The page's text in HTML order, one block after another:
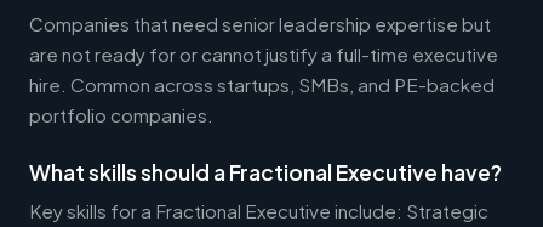
Companies that need senior leadership expertise but
are not ready for or cannot justify a full-time executive
hire. Common across startups, SMBs, and PE-backed
portfolio companies.
What skills should a Fractional Executive have?
Key skills for a Fractional Executive include: Strategic